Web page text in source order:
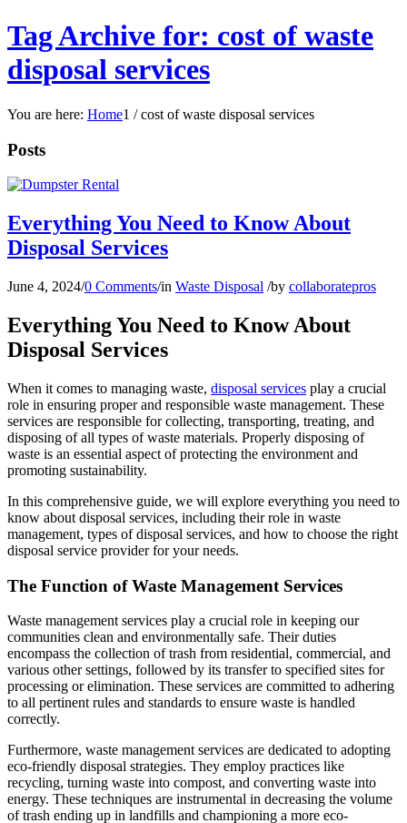
Tag Archive for: cost of waste
disposal services
You are here: Home1 / cost of waste disposal services
Posts
Everything You Need to Know About
Disposal Services
June 4, 2024/0 Comments/in Waste Disposal /by collaboratepros
Everything You Need to Know About
Disposal Services
When it comes to managing waste, disposal services play a crucial
role in ensuring proper and responsible waste management. These
services are responsible for collecting, transporting, treating, and
disposing of all types of waste materials. Properly disposing of
waste is an essential aspect of protecting the environment and
promoting sustainability.
In this comprehensive guide, we will explore everything you need to
know about disposal services, including their role in waste
management, types of disposal services, and how to choose the right
disposal service provider for your needs.
The Function of Waste Management Services
Waste management services play a crucial role in keeping our
communities clean and environmentally safe. Their duties
encompass the collection of trash from residential, commercial, and
various other settings, followed by its transfer to specified sites for
processing or elimination. These services are committed to adhering
to all pertinent rules and standards to ensure waste is handled
correctly.
Furthermore, waste management services are dedicated to adopting
eco-friendly disposal strategies. They employ practices like
recycling, turning waste into compost, and converting waste into
energy. These techniques are instrumental in decreasing the volume
of trash ending up in landfills and championing a more eco-